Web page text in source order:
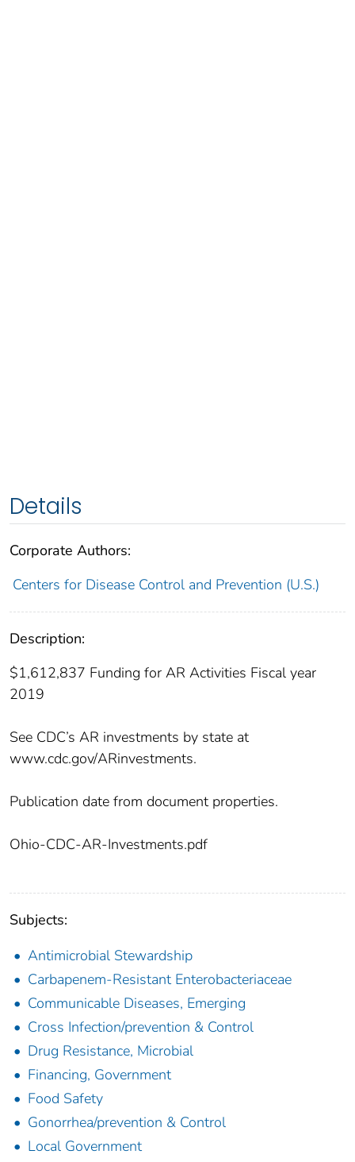
Details
Corporate Authors:
Centers for Disease Control and Prevention (U.S.)
Description:
$1,612,837 Funding for AR Activities Fiscal year
2019
See CDC’s AR investments by state at
www.cdc.gov/ARinvestments.
Publication date from document properties.
Ohio-CDC-AR-Investments.pdf
Subjects:
Antimicrobial Stewardship
Carbapenem-Resistant Enterobacteriaceae
Communicable Diseases, Emerging
Cross Infection/prevention & Control
Drug Resistance, Microbial
Financing, Government
Food Safety
Gonorrhea/prevention & Control
Local Government